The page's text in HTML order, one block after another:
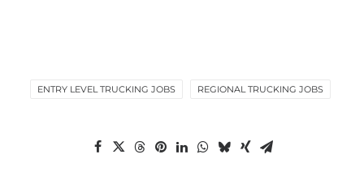
ENTRY LEVEL TRUCKING JOBS REGIONAL TRUCKING JOBS